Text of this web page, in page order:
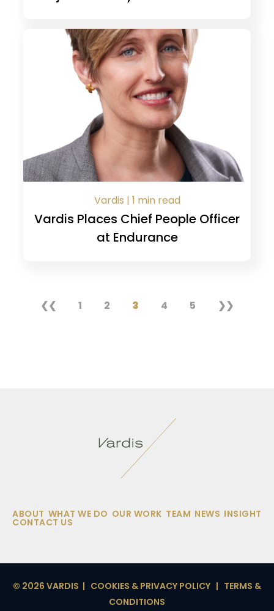
Vardis | 1 min read
Vardis Places Chief People Officer
at Endurance
❮❮ 1 2 3 4 5 ❯❯
ABOUT WHAT WE DO OUR WORK TEAM NEWS INSIGHT
CONTACT US
© 2026 VARDIS | COOKIES & PRIVACY POLICY | TERMS &
CONDITIONS